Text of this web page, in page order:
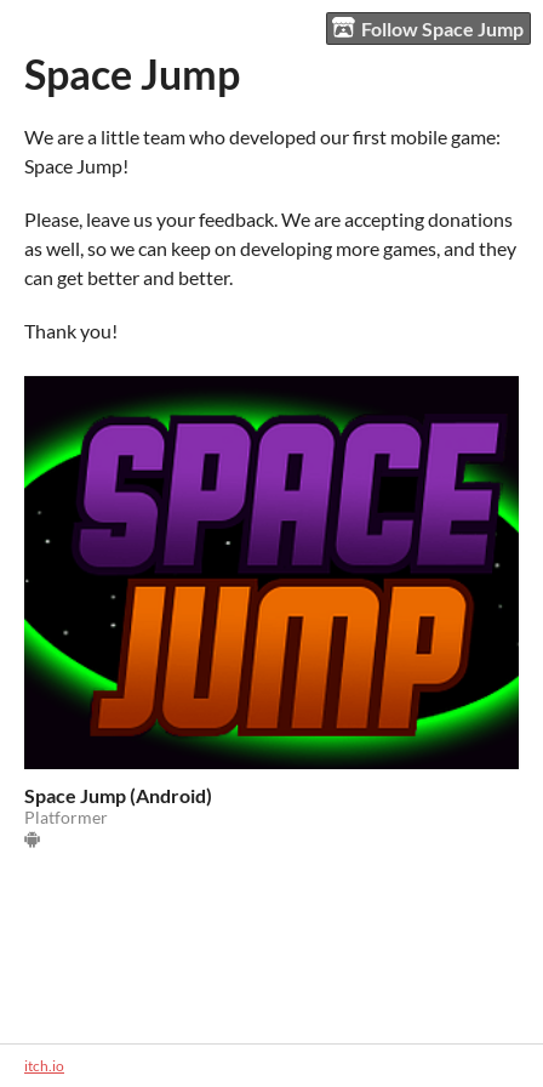
Follow Space Jump
Space Jump
We are a little team who developed our first mobile game:
Space Jump!
Please, leave us your feedback. We are accepting donations
as well, so we can keep on developing more games, and they
can get better and better.
Thank you!
Space Jump (Android)
Platformer
itch.io